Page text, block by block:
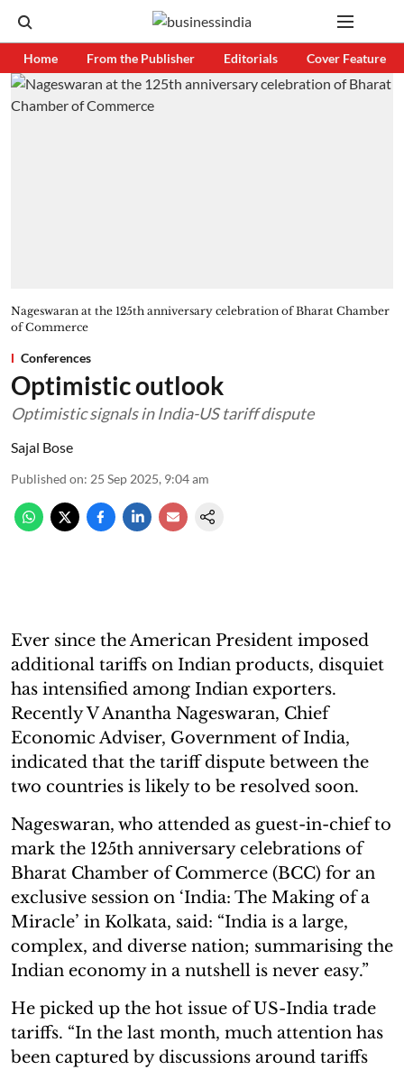
Home From the Publisher Editorials Cover Feature
Nageswaran at the 125th anniversary celebration of Bharat Chamber
of Commerce
Conferences
Optimistic outlook
Optimistic signals in India-US tariff dispute
Sajal Bose
Published on: 25 Sep 2025, 9:04 am
Ever since the American President imposed
additional tariffs on Indian products, disquiet
has intensified among Indian exporters.
Recently V Anantha Nageswaran, Chief
Economic Adviser, Government of India,
indicated that the tariff dispute between the
two countries is likely to be resolved soon.
Nageswaran, who attended as guest-in-chief to
mark the 125th anniversary celebrations of
Bharat Chamber of Commerce (BCC) for an
exclusive session on ‘India: The Making of a
Miracle’ in Kolkata, said: “India is a large,
complex, and diverse nation; summarising the
Indian economy in a nutshell is never easy.”
He picked up the hot issue of US-India trade
tariffs. “In the last month, much attention has
been captured by discussions around tariffs